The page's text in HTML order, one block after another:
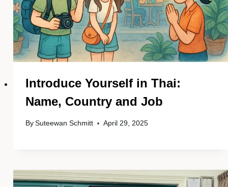
Introduce Yourself in Thai:
Name, Country and Job
By Suteewan Schmitt April 29, 2025